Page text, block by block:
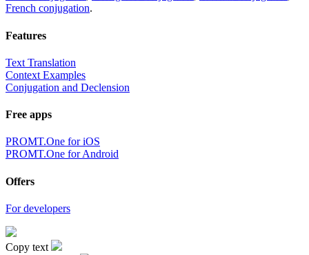
French conjugation.
Features
Text Translation
Context Examples
Conjugation and Declension
Free apps
PROMT.One for iOS
PROMT.One for Android
Offers
For developers
Copy text